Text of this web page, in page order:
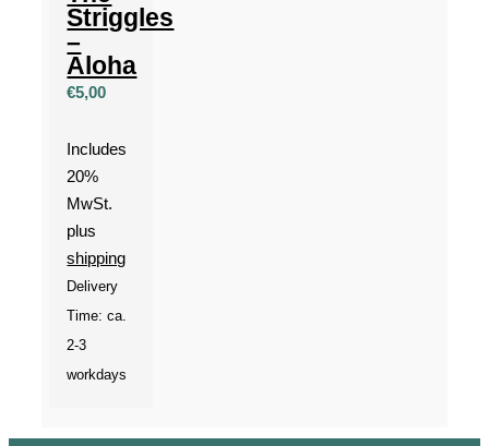
Striggles
–
Aloha
€5,00
Includes
20%
MwSt.
plus
shipping
Delivery
Time: ca.
2-3
workdays